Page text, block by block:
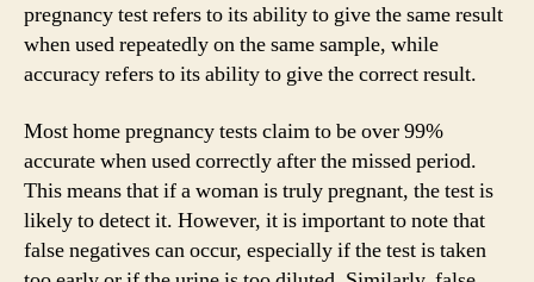
pregnancy test refers to its ability to give the same result
when used repeatedly on the same sample, while
accuracy refers to its ability to give the correct result.
Most home pregnancy tests claim to be over 99%
accurate when used correctly after the missed period.
This means that if a woman is truly pregnant, the test is
likely to detect it. However, it is important to note that
false negatives can occur, especially if the test is taken